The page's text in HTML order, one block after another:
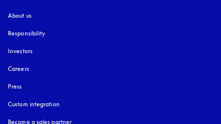
About us
Responsibility
Investors
Careers
Press
Custom integration
Become a sales partner